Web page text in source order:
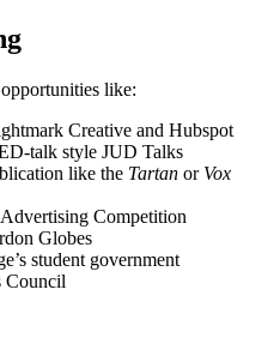
like:
Creative and Hubspot
talk style JUD Talks
like the Tartan or Vox
Competition
Globes
student government
Council